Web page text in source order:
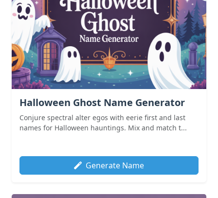
Halloween Ghost Name Generator
Conjure spectral alter egos with eerie first and last
names for Halloween hauntings. Mix and match t...
Generate Name